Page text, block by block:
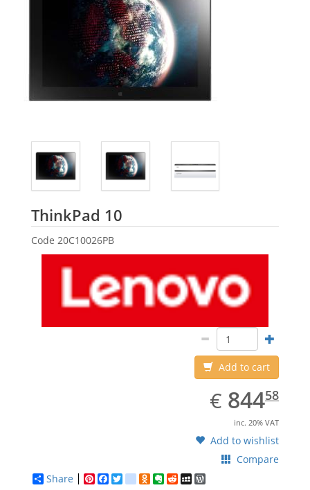
ThinkPad 10
Code 20C10026PB
Add to cart
€ EUR
844.58
84458
inc. 20% VAT
Add to wishlist
Compare
Share
Pinterest
Facebook
Twitter
google_bookmarks
Odnoklassniki
Evernote
RedditMySpace